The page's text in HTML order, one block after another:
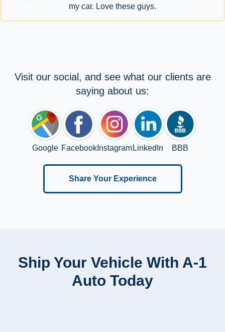
my car. Love these guys.
Visit our social, and see what our clients are
saying about us:
Google FacebookInstagram LinkedIn BBB
Share Your Experience
Ship Your Vehicle With A-1
Auto Today